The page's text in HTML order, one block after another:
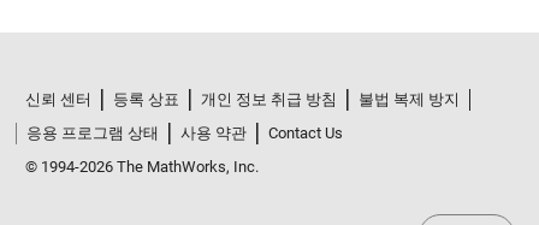
신뢰 센터 등록 상표 개인 정보 취급 방침
불법 복제 방지
응용 프로그램 상태
사용 약관
Contact Us
© 1994-2026 The MathWorks, Inc.